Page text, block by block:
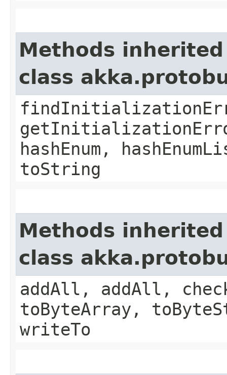
Methods
class
hashEnum,
toString
Methods
class
addAll, addAll,
toByteArray,
writeTo